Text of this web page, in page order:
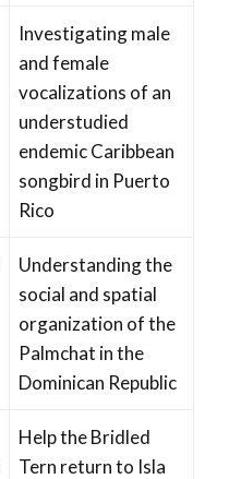
Investigating male
and female
vocalizations of an
understudied
endemic Caribbean
songbird in Puerto
Rico
Understanding the
social and spatial
organization of the
Palmchat in the
Dominican Republic
Help the Bridled
Tern return to Isla